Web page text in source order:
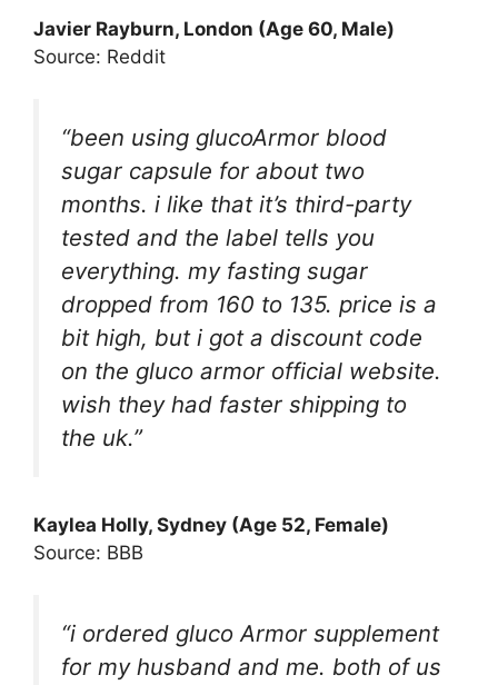
Javier Rayburn, London (Age 60, Male)
Source: Reddit
“been using glucoArmor blood
sugar capsule for about two
months. i like that it’s third-party
tested and the label tells you
everything. my fasting sugar
dropped from 160 to 135. price is a
bit high, but i got a discount code
on the gluco armor official website.
wish they had faster shipping to
the uk.”
Kaylea Holly, Sydney (Age 52, Female)
Source: BBB
“i ordered gluco Armor supplement
for my husband and me. both of us